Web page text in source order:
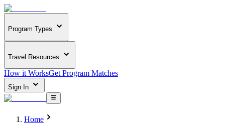
Program Types
Travel Resources
How it WorksGet Program Matches
Sign In
Home